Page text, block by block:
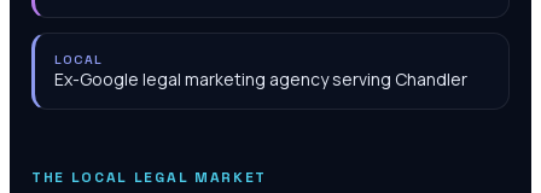
LOCAL
Ex-Google legal marketing agency serving Chandler
THE LOCAL LEGAL MARKET